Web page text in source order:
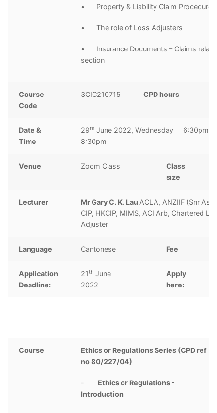
• Property & Liability Claim Procedures
• The role of Loss Adjusters
• Insurance Documents – Claims
section
Course
Code
3CIC210715 CPD hours
Date &
Time
29th June 2022, Wednesday 6:30pm
8:30pm
Venue Zoom Class
Class
size
Lecturer Mr Gary C. K. Lau ACLA, ANZIIF (Snr
CIP, HKCIP, MIMS, ACI Arb, Chartered
Adjuster
Language Cantonese Fee
Application
Deadline:
21th June
2022
Apply
here:
Course
Ethics or Regulations Series (CPD ref
no 80/227/04)
- Ethics or Regulations -
Introduction